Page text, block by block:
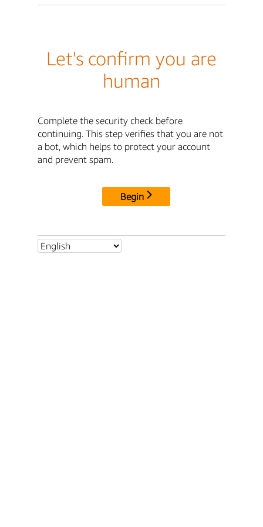
Let's confirm you are
human
Complete the security check before
continuing. This step verifies that you are not
a bot, which helps to protect your account
and prevent spam.
Begin